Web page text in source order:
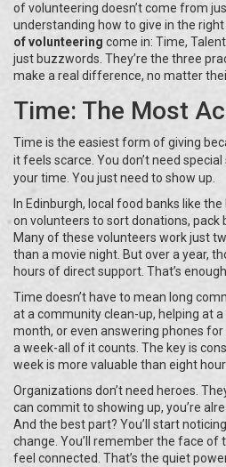
of volunteering doesn’t come from
understanding how to give in the right
of volunteering come in: Time,
just buzzwords. They’re the three
make a real difference, no matter
Time: The Most
Time is the easiest form of giving
it feels scarce. You don’t need
your time. You just need to show up.
In Edinburgh, local food banks like
on volunteers to sort donations, pack
Many of these volunteers work just
than a movie night. But over a year,
hours of direct support. That’s
Time doesn’t have to mean long
at a community clean-up, helping at
month, or even answering phones
a week-all of it counts. The key is
week is more valuable than eight
Organizations don’t need heroes.
can commit to showing up, you’re
And the best part? You’ll start
change. You’ll remember the face of
feel connected. That’s the quiet